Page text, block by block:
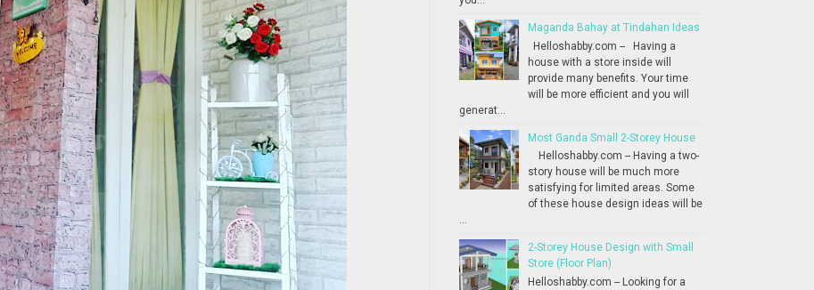
Maganda Bahay at Tindahan Ideas
Helloshabby.com -- Having a
house with a store inside will
provide many benefits. Your time
will be more efficient and you will
generat...
Most Ganda Small 2-Storey House
Helloshabby.com -- Having a two-
story house will be much more
satisfying for limited areas. Some
of these house design ideas will be
...
2-Storey House Design with Small
Store (Floor Plan)
Helloshabby.com -- Looking for a